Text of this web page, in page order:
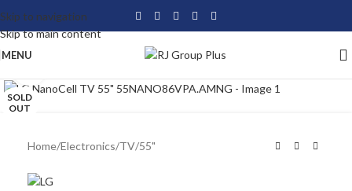
Skip to navigation
Skip to main content
MENU
SOLD
OUT
Home/Electronics/TV/55"